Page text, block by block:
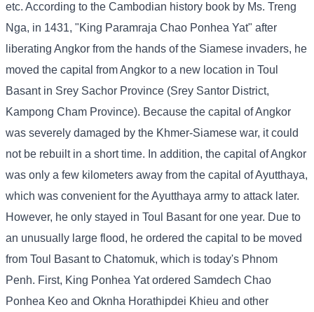
etc. According to the Cambodian history book by Ms. Treng
Nga, in 1431, "King Paramraja Chao Ponhea Yat" after
liberating Angkor from the hands of the Siamese invaders, he
moved the capital from Angkor to a new location in Toul
Basant in Srey Sachor Province (Srey Santor District,
Kampong Cham Province). Because the capital of Angkor
was severely damaged by the Khmer-Siamese war, it could
not be rebuilt in a short time. In addition, the capital of Angkor
was only a few kilometers away from the capital of Ayutthaya,
which was convenient for the Ayutthaya army to attack later.
However, he only stayed in Toul Basant for one year. Due to
an unusually large flood, he ordered the capital to be moved
from Toul Basant to Chatomuk, which is today's Phnom
Penh. First, King Ponhea Yat ordered Samdech Chao
Ponhea Keo and Oknha Horathipdei Khieu and other